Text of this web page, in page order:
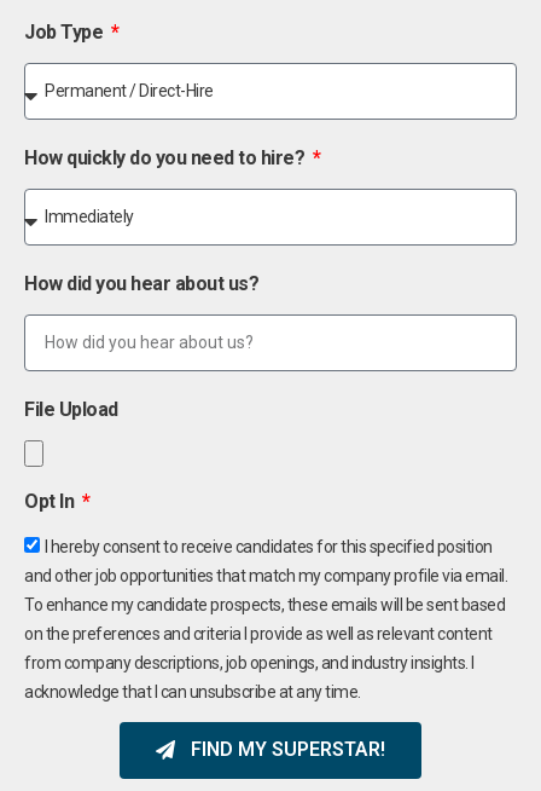
Job Type
How quickly do you need to hire?
How did you hear about us?
File Upload
Opt In
I hereby consent to receive candidates for this specified position
and other job opportunities that match my company profile via email.
To enhance my candidate prospects, these emails will be sent based
on the preferences and criteria I provide as well as relevant content
from company descriptions, job openings, and industry insights. I
acknowledge that I can unsubscribe at any time.
FIND MY SUPERSTAR!